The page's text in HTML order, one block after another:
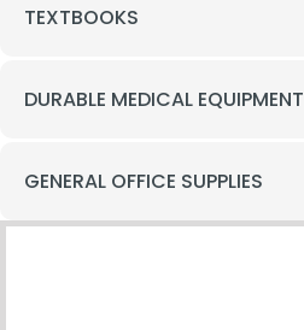
TEXTBOOKS
DURABLE MEDICAL EQUIPMENT
GENERAL OFFICE SUPPLIES